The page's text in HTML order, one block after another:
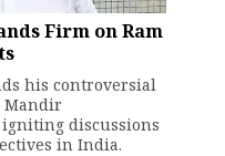
Firm on Ram
his controversial
Mandir
igniting discussions
in India.